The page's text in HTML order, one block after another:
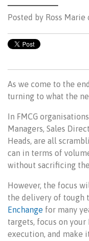
Posted by Ross Marie
As we come to the
turning to what the
In FMCG
Managers, Sales
Heads, are all
can in terms of
without sacrificing
However, the focus
the delivery of tough
Enchange for many
targets, focus on
execution, and make